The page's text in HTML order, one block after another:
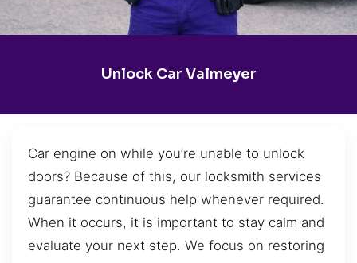
Unlock Car Valmeyer
Car engine on while you’re unable to unlock
doors? Because of this, our locksmith services
guarantee continuous help whenever required.
When it occurs, it is important to stay calm and
evaluate your next step. We focus on restoring